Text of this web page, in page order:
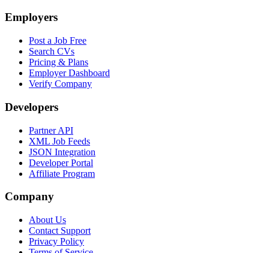
Employers
Post a Job Free
Search CVs
Pricing & Plans
Employer Dashboard
Verify Company
Developers
Partner API
XML Job Feeds
JSON Integration
Developer Portal
Affiliate Program
Company
About Us
Contact Support
Privacy Policy